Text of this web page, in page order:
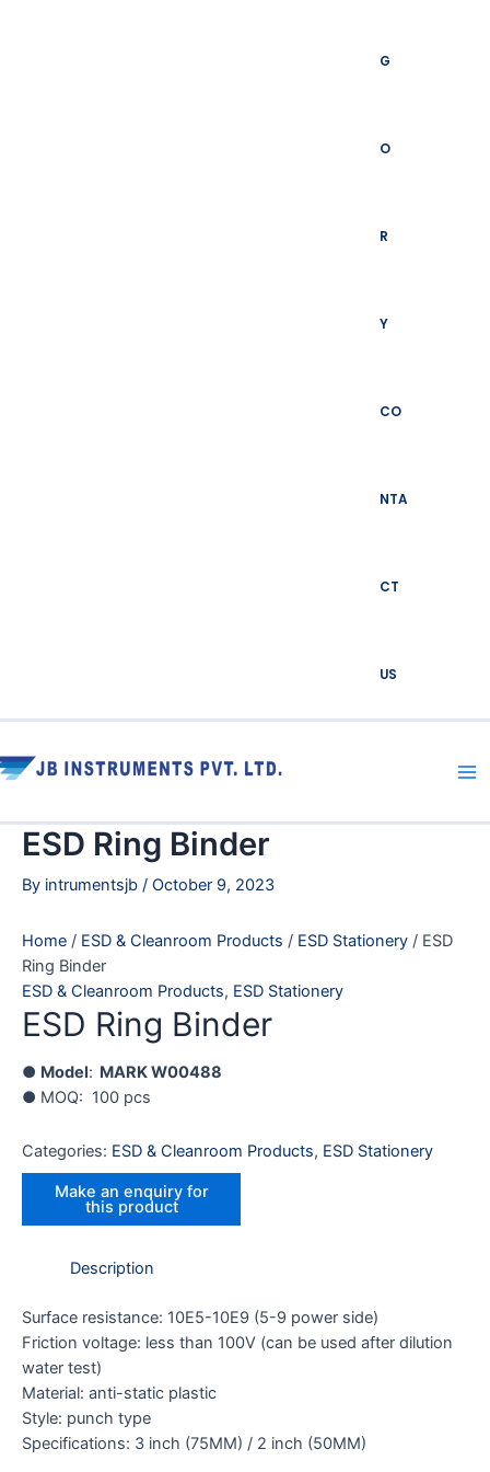
G
O
R
Y
CO
NTA
CT
US
ESD Ring Binder
By intrumentsjb / October 9, 2023
Home / ESD & Cleanroom Products / ESD Stationery / ESD
Ring Binder
ESD & Cleanroom Products, ESD Stationery
ESD Ring Binder
● Model: MARKW00488
● MOQ: 100 pcs
Categories: ESD & Cleanroom Products, ESD Stationery
Description
Surface resistance: 10E5-10E9 (5-9 power side)
Friction voltage: less than 100V (can be used after dilution
water test)
Material: anti-static plastic
Style: punch type
Specifications: 3 inch (75MM) / 2 inch (50MM)